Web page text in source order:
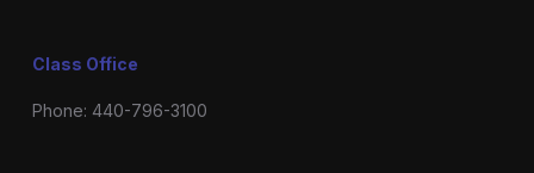
Class Office
Phone: 440-796-3100